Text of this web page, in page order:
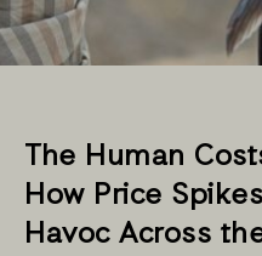
The Human
How Price
Havoc Across